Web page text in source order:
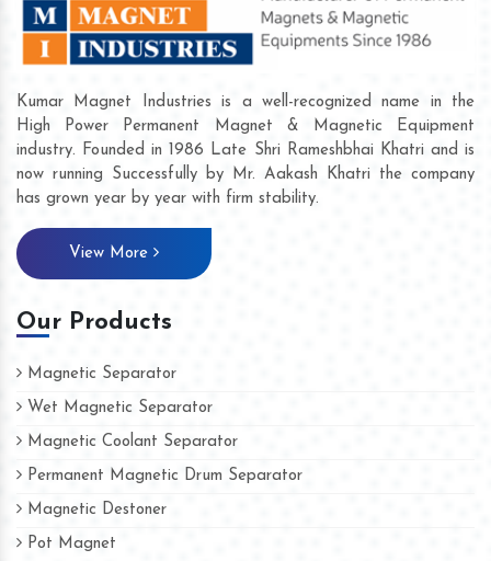
Kumar Magnet Industries is a well-recognized name in the
High Power Permanent Magnet & Magnetic Equipment
industry. Founded in 1986 Late Shri Rameshbhai Khatri and is
now running Successfully by Mr. Aakash Khatri the company
has grown year by year with firm stability.
View More
Our Products
Magnetic Separator
Wet Magnetic Separator
Magnetic Coolant Separator
Permanent Magnetic Drum Separator
Magnetic Destoner
Pot Magnet